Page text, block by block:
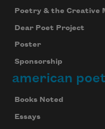
Poetry & the Creative
Dear Poet Project
Poster
Sponsorship
american
Books Noted
Essays